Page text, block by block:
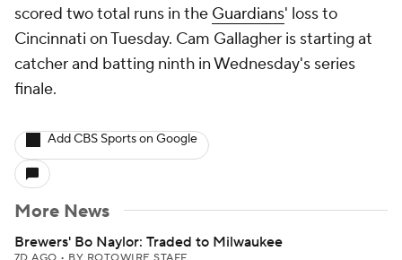
scored two total runs in the Guardians' loss to
Cincinnati on Tuesday. Cam Gallagher is starting at
catcher and batting ninth in Wednesday's series
finale.
Add CBS Sports on Google
More News
Brewers' Bo Naylor: Traded to Milwaukee